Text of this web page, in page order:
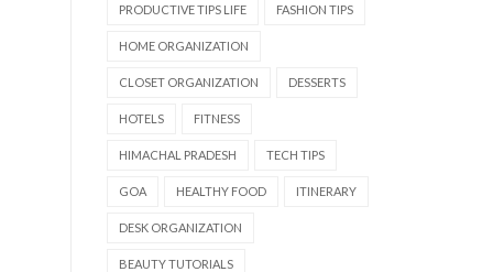
PRODUCTIVE TIPS LIFE FASHION TIPS
HOME ORGANIZATION
CLOSET ORGANIZATION DESSERTS
HOTELS FITNESS
HIMACHAL PRADESH TECH TIPS
GOA HEALTHY FOOD ITINERARY
DESK ORGANIZATION
BEAUTY TUTORIALS